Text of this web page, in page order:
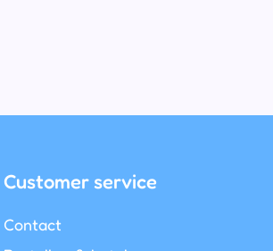
Customer service
Contact